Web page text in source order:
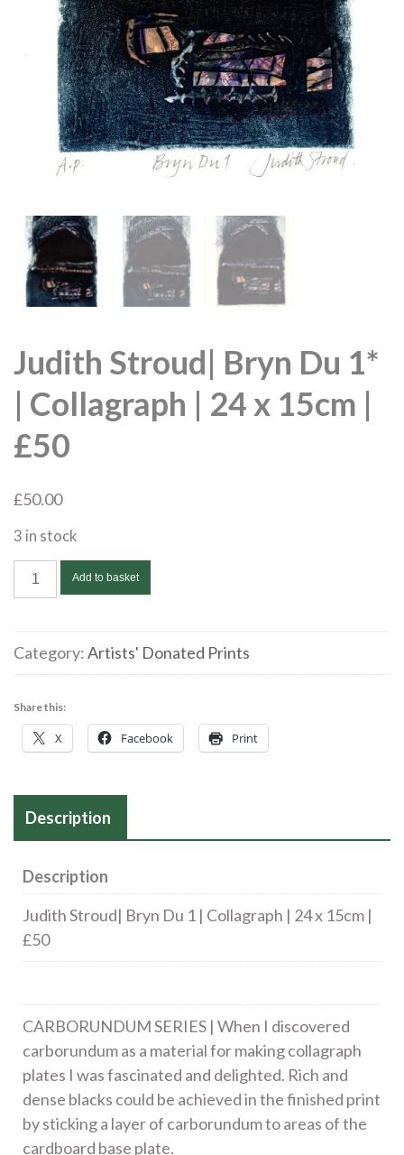
Judith Stroud| Bryn Du 1*
| Collagraph | 24 x 15cm |
£50
£50.00
3 in stock
Judith
Stroud|
Du
Collagraph
x
15cm
|
quantity
Add to basket
Category:Artists' Donated Prints
Share this:
X Facebook Print
Description
Description
Judith Stroud| Bryn Du 1 | Collagraph | 24 x 15cm |
£50
CARBORUNDUM SERIES | When I discovered
carborundum as a material for making collagraph
plates I was fascinated and delighted. Rich and
dense blacks could be achieved in the finished print
by sticking a layer of carborundum to areas of the
cardboard base plate.